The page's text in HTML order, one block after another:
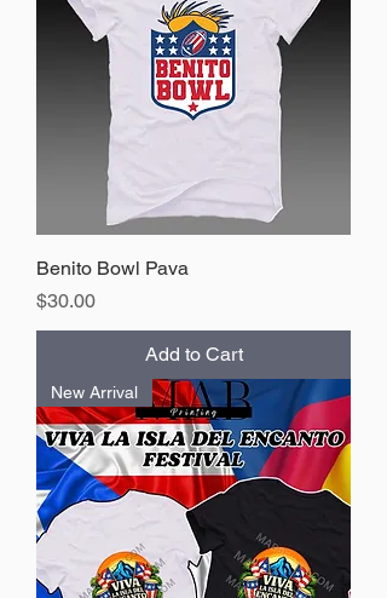
Benito Bowl Pava
Price
$30.00
Add to Cart
New Arrival